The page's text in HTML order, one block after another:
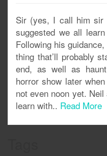
Sir (yes, I call him sir
suggested we all
Following his
thing that’ll probably
end, as well as
horror show later
not even noon yet.
learn with.. Read More